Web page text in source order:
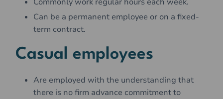
Can be a permanent employee or on a fixed-
term contract.
Casual employees
Are employed with the understanding that
there is no firm advance commitment to